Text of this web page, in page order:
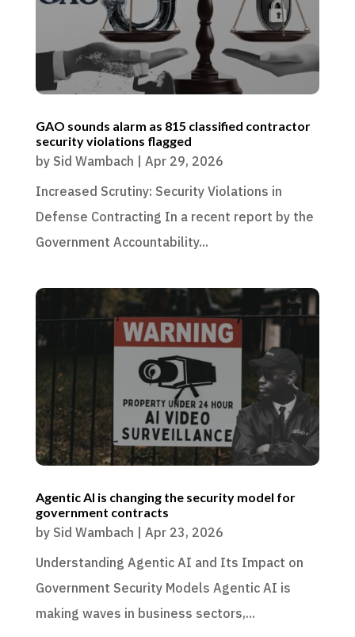
GAO sounds alarm as 815 classified contractor
security violations flagged
by Sid Wambach | Apr 29, 2026
Increased Scrutiny: Security Violations in
Defense Contracting In a recent report by the
Government Accountability...
Agentic AI is changing the security model for
government contracts
by Sid Wambach | Apr 23, 2026
Understanding Agentic AI and Its Impact on
Government Security Models Agentic AI is
making waves in business sectors,...